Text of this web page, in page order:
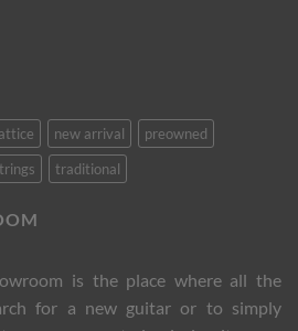
new arrival
preowned
traditional
is the place where all the
for a new guitar or to simply